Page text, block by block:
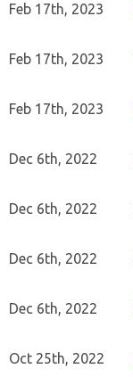
Feb 17th, 2023
Feb 17th, 2023
Feb 17th, 2023
Dec 6th, 2022
Dec 6th, 2022
Dec 6th, 2022
Dec 6th, 2022
Oct 25th, 2022